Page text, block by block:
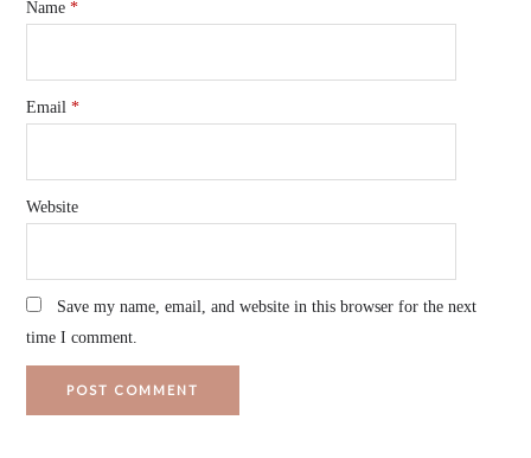
Name*
Email*
Website
Save my name, email, and website in this browser for the next
time I comment.